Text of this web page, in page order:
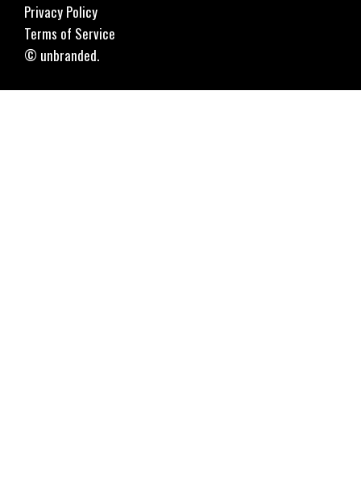
© unbranded.
Privacy Policy
Terms of Service